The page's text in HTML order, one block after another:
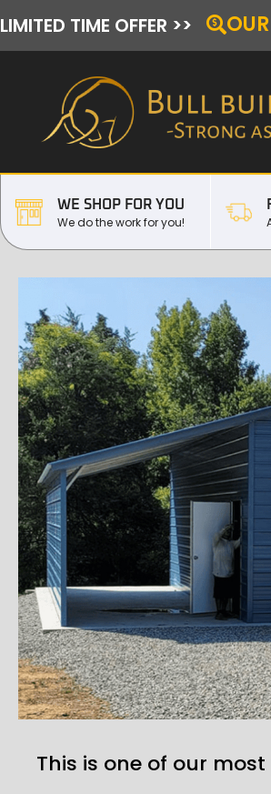
LIMITED TIME OFFER >>
WE SHOP FOR YOU
We do the work for you!
This is one of our